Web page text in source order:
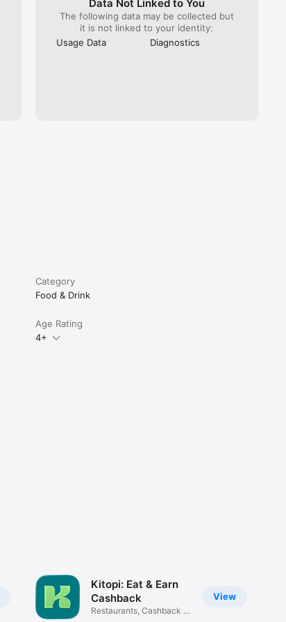
Data Not Linked to You
The following data may be collected but
it is not linked to your identity:
Usage Data
Diagnostics
Category
Food & Drink
Age Rating
4+
View
Kitopi: Eat & Earn
Cashback
Restaurants, Cashback &